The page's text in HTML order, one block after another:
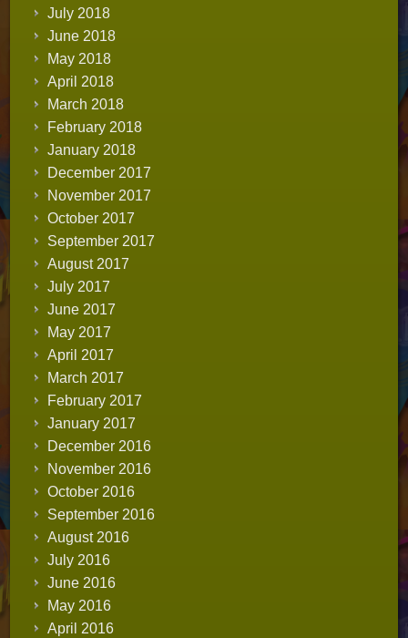
July 2018
June 2018
May 2018
April 2018
March 2018
February 2018
January 2018
December 2017
November 2017
October 2017
September 2017
August 2017
July 2017
June 2017
May 2017
April 2017
March 2017
February 2017
January 2017
December 2016
November 2016
October 2016
September 2016
August 2016
July 2016
June 2016
May 2016
April 2016